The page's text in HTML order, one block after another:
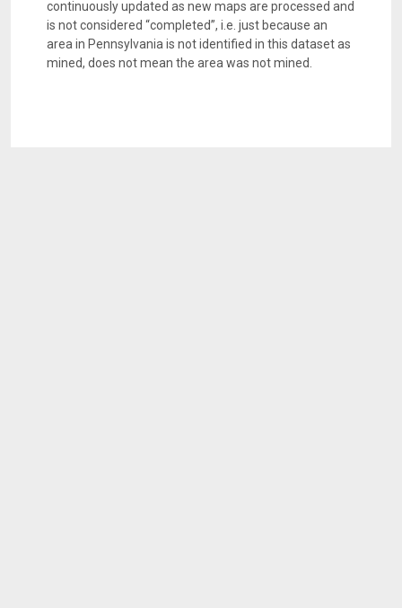
continuously updated as new maps are processed and
is not considered “completed”, i.e. just because an
area in Pennsylvania is not identified in this dataset as
mined, does not mean the area was not mined.